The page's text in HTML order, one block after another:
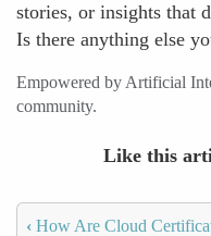
stories, or insights that
Is there anything else
Empowered by Artificial
community.
Like this
‹ How Are Cloud